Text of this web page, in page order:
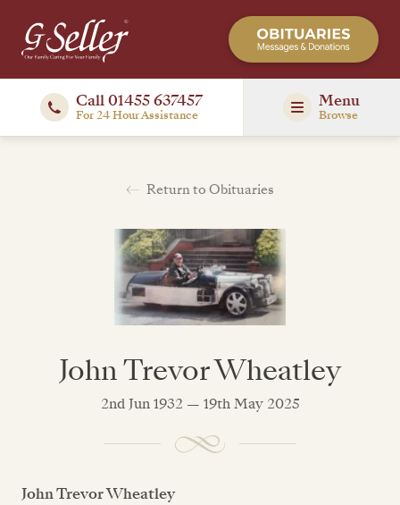
Call 01455 637457
For 24 Hour Assistance
Menu
Browse
Return to Obituaries
John Trevor Wheatley
2nd Jun 1932 — 19th May 2025
John Trevor Wheatley